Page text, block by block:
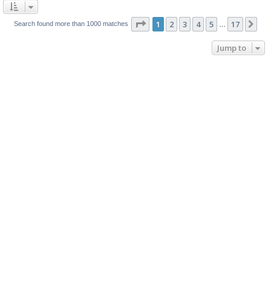
Search found more than 1000 matches Page 1of17
1 2 3 4 5 17
Jump to